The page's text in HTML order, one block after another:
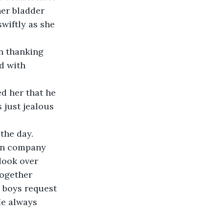
bladder
as she
thanking
with
her that he
just jealous
day.
company
over
request
always